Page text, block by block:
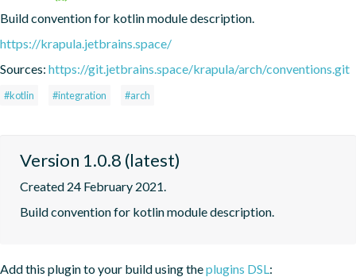
Build convention for kotlin module description.
https://krapula.jetbrains.space/
Sources: https://git.jetbrains.space/krapula/arch/conventions.git
#kotlin #integration #arch
Version 1.0.8 (latest)
Created 24 February 2021.
Build convention for kotlin module description.
Add this plugin to your build using theplugins DSL: